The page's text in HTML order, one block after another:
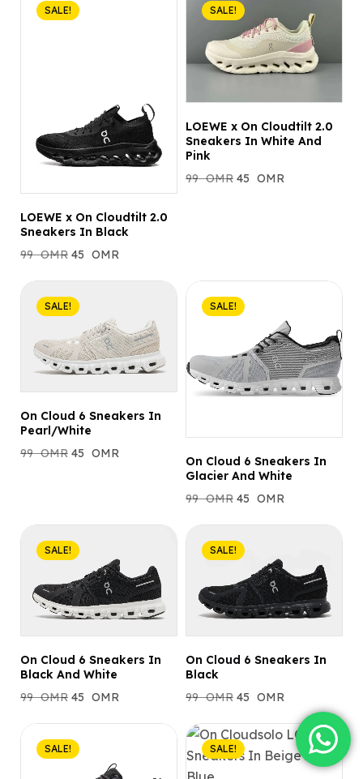
SALE!
LOEWE x On Cloudtilt 2.0
Sneakers In Black
99 OMR 45 OMR
SALE!
LOEWE x On Cloudtilt 2.0
Sneakers In White And
Pink
99 OMR 45 OMR
SALE!
On Cloud 6 Sneakers In
Pearl/White
99 OMR 45 OMR
SALE!
On Cloud 6 Sneakers In
Glacier And White
99 OMR 45 OMR
SALE!
On Cloud 6 Sneakers In
Black And White
99 OMR 45 OMR
SALE!
On Cloud 6 Sneakers In
Black
99 OMR 45 OMR
SALE! SALE!